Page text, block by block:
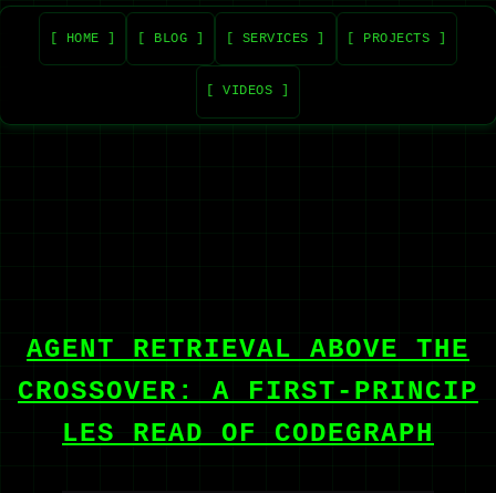
[ HOME ] [ BLOG ] [ SERVICES ] [ PROJECTS ]
[ VIDEOS ]
AGENT RETRIEVAL ABOVE THE
CROSSOVER: A FIRST-PRINCIP
LES READ OF CODEGRAPH